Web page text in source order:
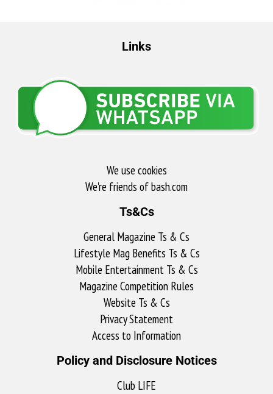
Links
We use cookies
We're friends of bash.com​
Ts&Cs
General Magazine Ts & Cs
Lifestyle Mag Benefits Ts & Cs
Mobile Entertainment Ts & Cs
Magazine Competition Rules
Website Ts & Cs
Privacy Statement
Access to Information
Policy and Disclosure Notices
Club LIFE